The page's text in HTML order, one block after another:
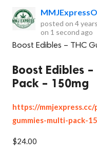
posted on 4
on 1 second ago
Boost Edibles – THC
Boost Edibles
Pack – 150mg
https://
gummies-multi-pack-
$24.00